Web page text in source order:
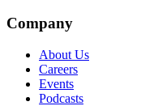
Company
About Us
Careers
Events
Podcasts